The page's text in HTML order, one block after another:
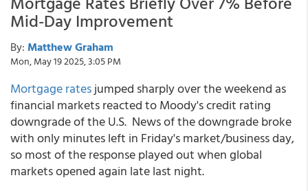
Mid-Day Improvement
By: Matthew Graham
Mon, May 19 2025, 3:05 PM
Mortgage ratesjumped sharply over the weekend as
financial markets reacted to Moody's credit rating
downgrade of the U.S. News of the downgrade broke
with only minutes left in Friday's market/business day,
so most of the response played out when global
markets opened again late last night.